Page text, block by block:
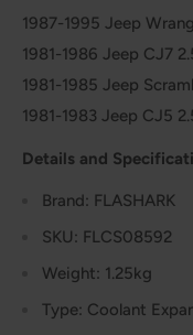
1987-1995 Jeep
1981-1986 Jeep CJ7
1981-1985 Jeep
1981-1983 Jeep CJ5
Details and
Brand: FLASHARK
SKU: FLCS08592
Weight: 1.25kg
Type: Coolant